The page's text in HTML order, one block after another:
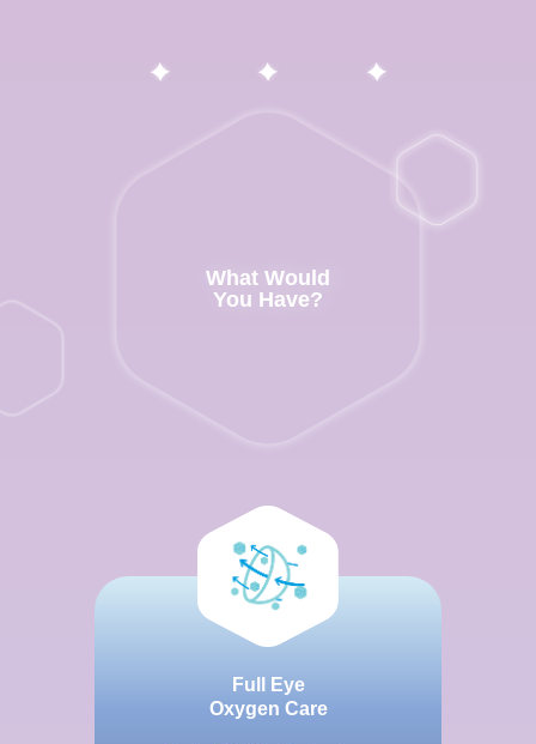
What Would
You Have?
Full Eye
Oxygen Care